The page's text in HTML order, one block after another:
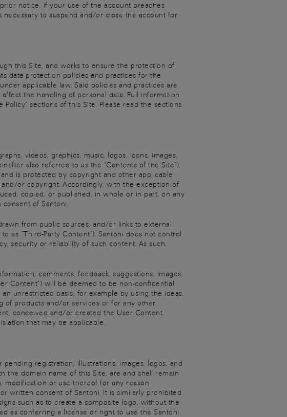
notice, if your use of the account breaches
to suspend and/or close the account for
this Site, and works to ensure the protection of
data protection policies and practices for the
applicable law. Said policies and practices are
the handling of personal data. Full information
sections of this Site. Please read the sections
videos, graphics, music, logos, icons, images,
also referred to as the “Contents of the Site”),
is protected by copyright and other applicable
or copyright. Accordingly, with the exception of
copied, or published, in whole or in part, on any
of Santoni.
from public sources, and/or links to external
“Third-Party Content”). Santoni does not control
security or reliability of such content. As such,
comments, feedback, suggestions, images,
Content”) will be deemed to be non-confidential
unrestricted basis, for example by using the ideas,
of products and/or services or for any other
conceived and/or created the User Content,
that may be applicable.
registration, illustrations, images, logos, and
the domain name of this Site, are and shall remain
modification or use thereof for any reason
written consent of Santoni. It is similarly prohibited
such as to create a composite logo, without the
as conferring a license or right to use the Santoni